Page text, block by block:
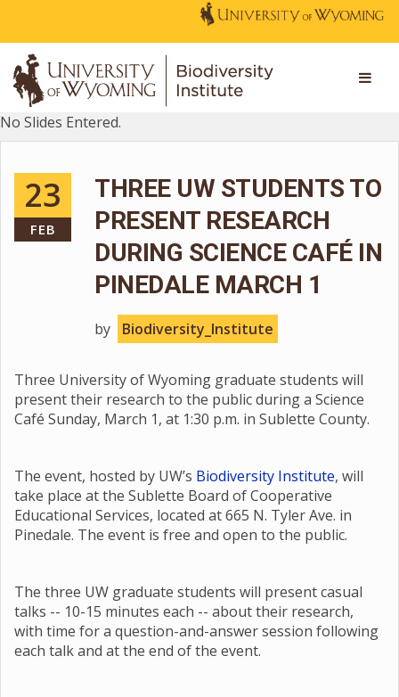
No Slides Entered.
23
FEB
THREE UW STUDENTS TO
PRESENT RESEARCH
DURING SCIENCE CAFÉ IN
PINEDALE MARCH 1
by Biodiversity_Institute
Three University of Wyoming graduate students will
present their research to the public during a Science
Café Sunday, March 1, at 1:30 p.m. in Sublette County.
The event, hosted by UW’s Biodiversity Institute, will
take place at the Sublette Board of Cooperative
Educational Services, located at 665 N. Tyler Ave. in
Pinedale. The event is free and open to the public.
The three UW graduate students will present casual
talks -- 10-15 minutes each -- about their research,
with time for a question-and-answer session following
each talk and at the end of the event.